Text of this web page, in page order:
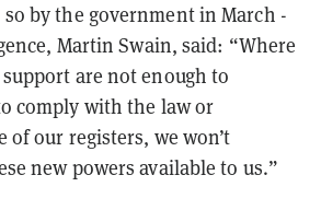
by the government in March -
Martin Swain, said: “Where
are not enough to
comply with the law or
of our registers, we won’t
new powers available to us.”